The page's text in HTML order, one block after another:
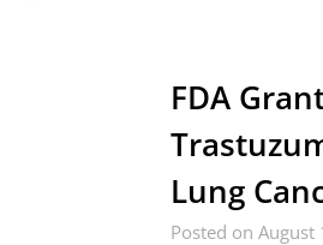
FDA
Lung
Posted on August